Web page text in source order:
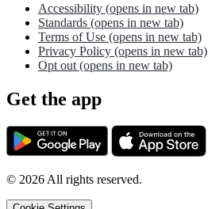
Accessibility (opens in new tab)
Standards (opens in new tab)
Terms of Use (opens in new tab)
Privacy Policy (opens in new tab)
Opt out (opens in new tab)
Get the app
© 2026All rights reserved.